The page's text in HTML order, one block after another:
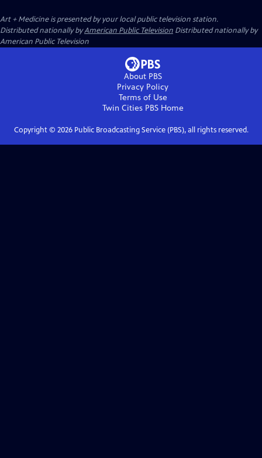
Art + Medicineis presented by your local public television station.
Distributed nationally byAmerican Public Television Distributed nationally by
American Public Television
About PBS
Privacy Policy
Terms of Use
Twin Cities PBSHome
Copyright © 2026Public Broadcasting Service (PBS), all rights reserved.